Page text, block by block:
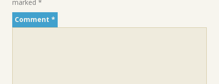
marked *
Comment *